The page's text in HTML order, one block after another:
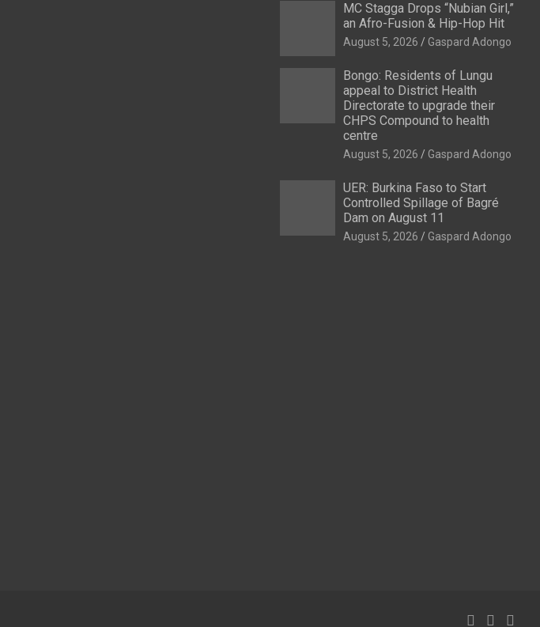
MC Stagga Drops “Nubian Girl,”
an Afro-Fusion & Hip-Hop Hit
August 5, 2026 Gaspard Adongo
Bongo: Residents of Lungu
appeal to District Health
Directorate to upgrade their
CHPS Compound to health
centre
August 5, 2026 Gaspard Adongo
UER: Burkina Faso to Start
Controlled Spillage of Bagré
Dam on August 11
August 5, 2026 Gaspard Adongo